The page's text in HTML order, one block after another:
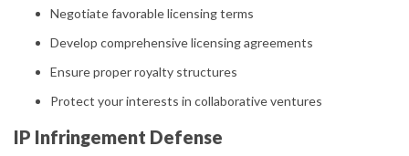
Negotiate favorable licensing terms
Develop comprehensive licensing agreements
Ensure proper royalty structures
Protect your interests in collaborative ventures
IP Infringement Defense